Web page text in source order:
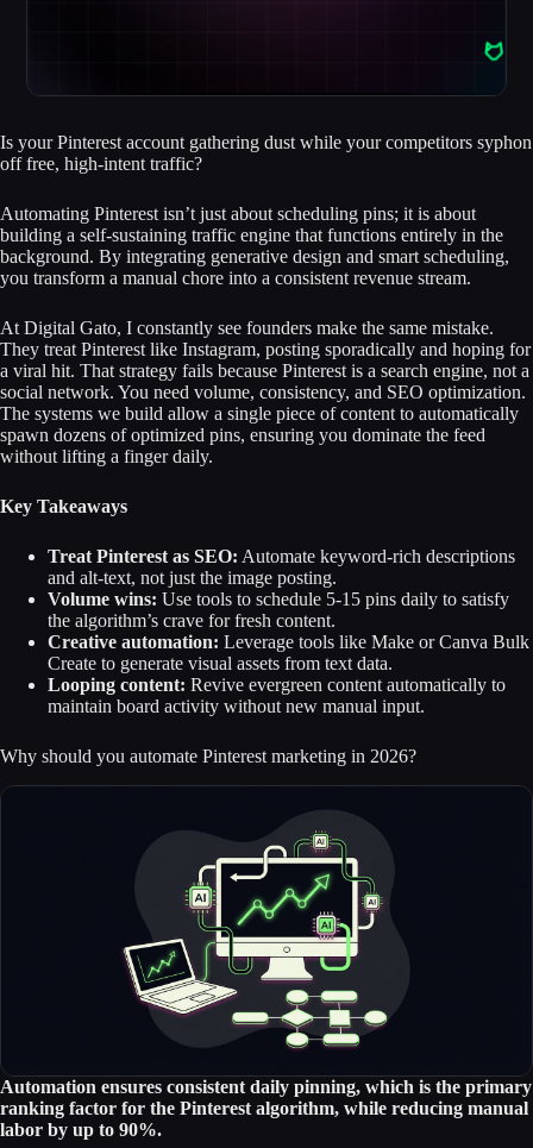
Is your Pinterest account gathering dust while your competitors syphon
off free, high-intent traffic?
Automating Pinterest isn’t just about scheduling pins; it is about
building a self-sustaining traffic engine that functions entirely in the
background. By integrating generative design and smart scheduling,
you transform a manual chore into a consistent revenue stream.
At Digital Gato, I constantly see founders make the same mistake.
They treat Pinterest like Instagram, posting sporadically and hoping for
a viral hit. That strategy fails because Pinterest is a search engine, not a
social network. You need volume, consistency, and SEO optimization.
The systems we build allow a single piece of content to automatically
spawn dozens of optimized pins, ensuring you dominate the feed
without lifting a finger daily.
Key Takeaways
Treat Pinterest as SEO: Automate keyword-rich descriptions
and alt-text, not just the image posting.
Volume wins: Use tools to schedule 5-15 pins daily to satisfy
the algorithm’s crave for fresh content.
Creative automation: Leverage tools like Make or Canva Bulk
Create to generate visual assets from text data.
Looping content: Revive evergreen content automatically to
maintain board activity without new manual input.
Why should you automate Pinterest marketing in 2026?
Automation ensures consistent daily pinning, which is the primary
ranking factor for the Pinterest algorithm, while reducing manual
labor by up to 90%.